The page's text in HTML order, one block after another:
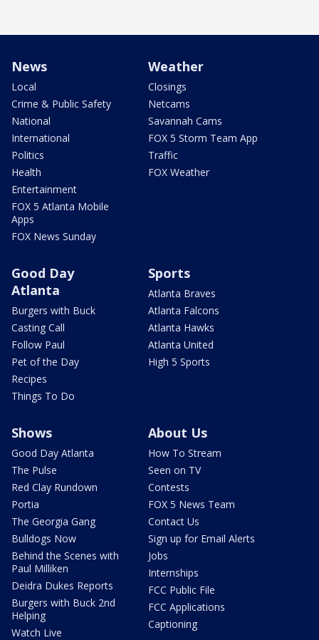
News
Local
Crime & Public Safety
National
International
Politics
Health
Entertainment
FOX 5 Atlanta Mobile
Apps
FOX News Sunday
Weather
Closings
Netcams
Savannah Cams
FOX 5 Storm Team App
Traffic
FOX Weather
Good Day
Atlanta
Burgers with Buck
Casting Call
Follow Paul
Pet of the Day
Recipes
Things To Do
Sports
Atlanta Braves
Atlanta Falcons
Atlanta Hawks
Atlanta United
High 5 Sports
Shows
Good Day Atlanta
The Pulse
Red Clay Rundown
Portia
The Georgia Gang
Bulldogs Now
Behind the Scenes with
Paul Milliken
Deidra Dukes Reports
Burgers with Buck 2nd
Helping
Watch Live
About Us
How To Stream
Seen on TV
Contests
FOX 5 News Team
Contact Us
Sign up for Email Alerts
Jobs
Internships
FCC Public File
FCC Applications
Captioning